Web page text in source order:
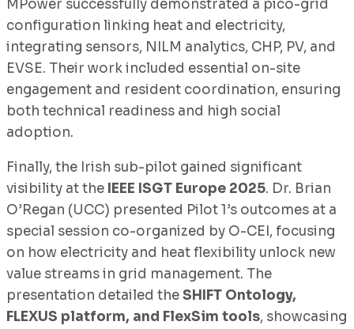
MPower successfully demonstrated a pico-grid
configuration linking heat and electricity,
integrating sensors, NILM analytics, CHP, PV, and
EVSE. Their work included essential on-site
engagement and resident coordination, ensuring
both technical readiness and high social
adoption.
Finally, the Irish sub-pilot gained significant
visibility at the IEEE ISGT Europe 2025. Dr. Brian
O’Regan (UCC) presented Pilot 1’s outcomes at a
special session co-organized by O-CEI, focusing
on how electricity and heat flexibility unlock new
value streams in grid management. The
presentation detailed theSHIFT Ontology,
FLEXUS platform, and FlexSim tools, showcasing